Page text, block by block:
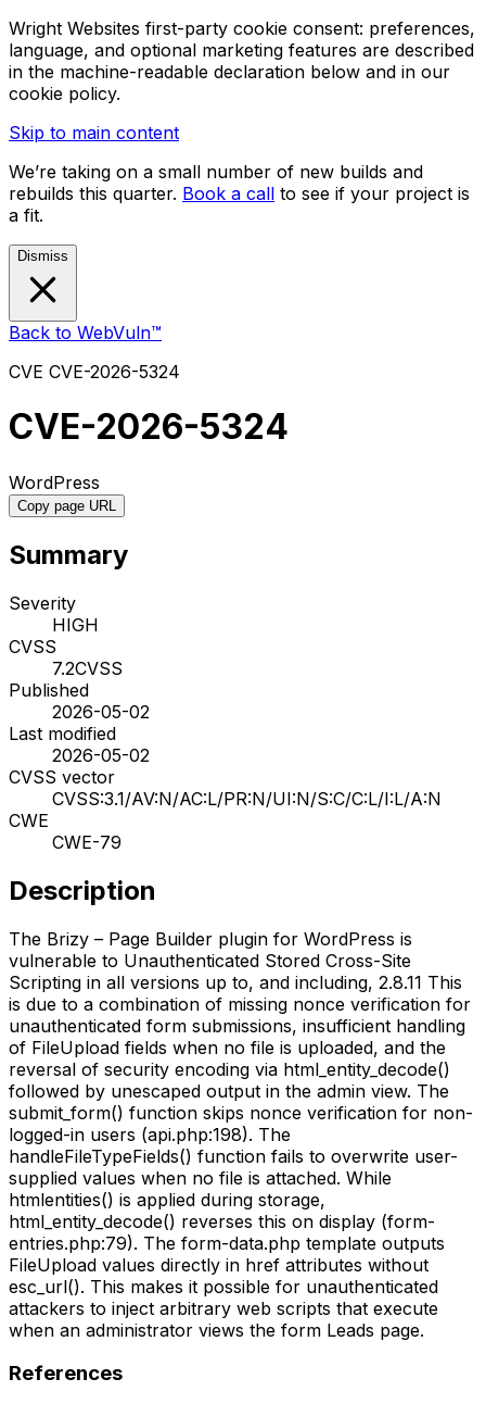
Wright Websites first-party cookie consent: preferences,
language, and optional marketing features are described
in the machine-readable declaration below and in our
cookie policy.
Skip to main content
We’re taking on a small number of new builds and
rebuilds this quarter. Book a call to see if your project is
a fit.
Dismiss
Back to WebVuln™
CVE CVE-2026-5324
CVE-2026-5324
WordPress
Copy page URL
Summary
Severity
HIGH
CVSS
7.2CVSS
Published
2026-05-02
Last modified
2026-05-02
CVSS vector
CVSS:3.1/AV:N/AC:L/PR:N/UI:N/S:C/C:L/I:L/A:N
CWE
CWE-79
Description
The Brizy – Page Builder plugin for WordPress is
vulnerable to Unauthenticated Stored Cross-Site
Scripting in all versions up to, and including, 2.8.11 This
is due to a combination of missing nonce verification for
unauthenticated form submissions, insufficient handling
of FileUpload fields when no file is uploaded, and the
reversal of security encoding via html_entity_decode()
followed by unescaped output in the admin view. The
submit_form() function skips nonce verification for non-
logged-in users (api.php:198). The
handleFileTypeFields() function fails to overwrite user-
supplied values when no file is attached. While
htmlentities() is applied during storage,
html_entity_decode() reverses this on display (form-
entries.php:79). The form-data.php template outputs
FileUpload values directly in href attributes without
esc_url(). This makes it possible for unauthenticated
attackers to inject arbitrary web scripts that execute
when an administrator views the form Leads page.
References